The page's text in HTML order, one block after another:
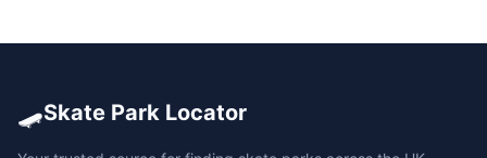
🛹Skate Park Locator